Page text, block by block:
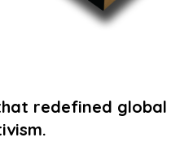
redefined global